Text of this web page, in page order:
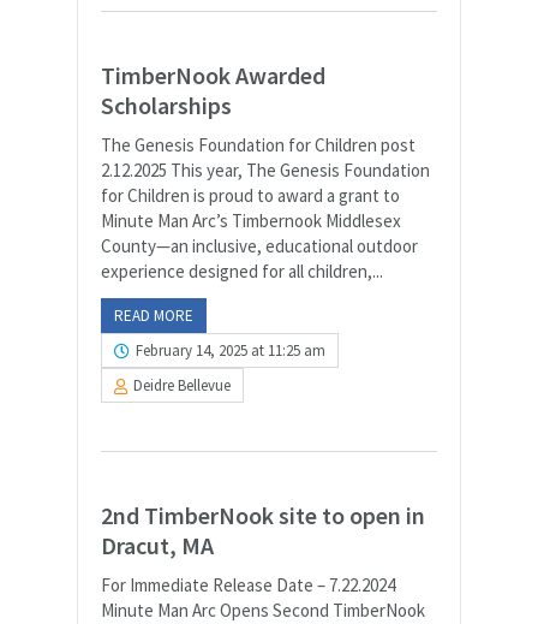
TimberNook Awarded
Scholarships
The Genesis Foundation for Children post
2.12.2025 This year, The Genesis Foundation
for Children is proud to award a grant to
Minute Man Arc’s Timbernook Middlesex
County—an inclusive, educational outdoor
experience designed for all children,...
READ MORE
February 14, 2025 at 11:25 am
Deidre Bellevue
2nd TimberNook site to open in
Dracut, MA
For Immediate Release Date – 7.22.2024
Minute Man Arc Opens Second TimberNook